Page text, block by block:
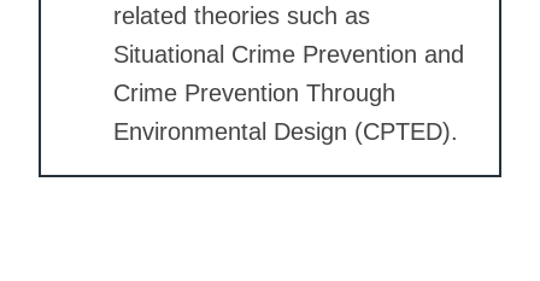
related theories such as
Situational Crime Prevention and
Crime Prevention Through
Environmental Design (CPTED).